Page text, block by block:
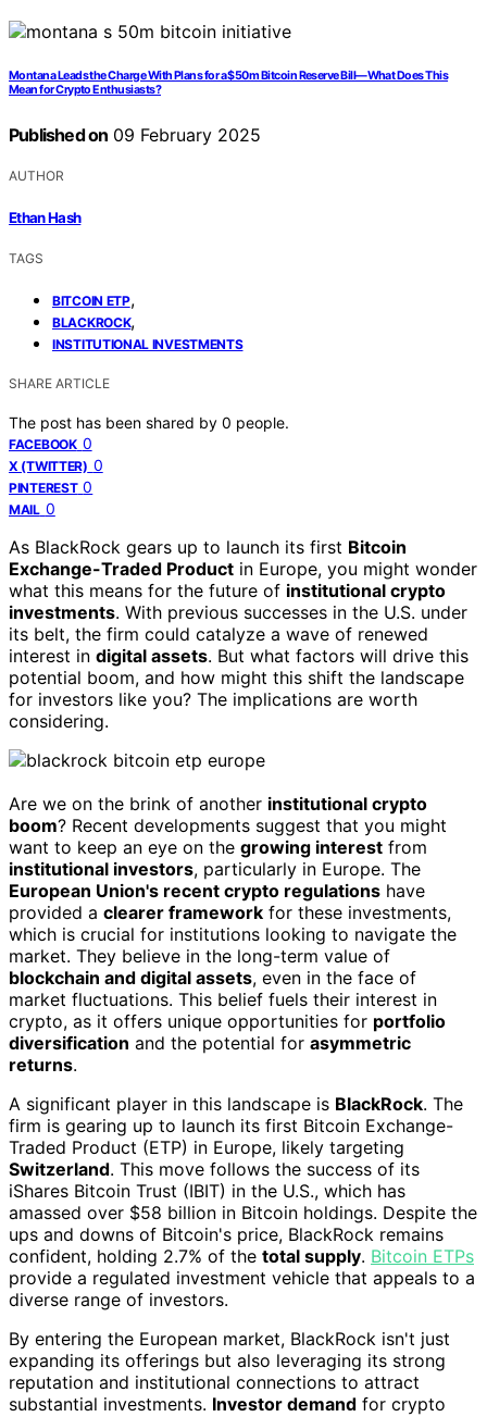
Montana Leads the Charge With Plans for a $50m Bitcoin Reserve Bill—What Does This
Mean for Crypto Enthusiasts?
Published on 09 February 2025
AUTHOR
Ethan Hash
TAGS
BITCOIN ETP,
BLACKROCK,
INSTITUTIONAL INVESTMENTS
SHARE ARTICLE
The post has been shared by 0 people.
FACEBOOK 0
X (TWITTER) 0
PINTEREST 0
MAIL 0
As BlackRock gears up to launch its first Bitcoin
Exchange-Traded Product in Europe, you might wonder
what this means for the future of institutional crypto
investments. With previous successes in the U.S. under
its belt, the firm could catalyze a wave of renewed
interest in digital assets. But what factors will drive this
potential boom, and how might this shift the landscape
for investors like you? The implications are worth
considering.
Are we on the brink of another institutional crypto
boom? Recent developments suggest that you might
want to keep an eye on the growing interest from
institutional investors, particularly in Europe. The
European Union's recent crypto regulations have
provided a clearer framework for these investments,
which is crucial for institutions looking to navigate the
market. They believe in the long-term value of
blockchain and digital assets, even in the face of
market fluctuations. This belief fuels their interest in
crypto, as it offers unique opportunities for portfolio
diversification and the potential for asymmetric
returns.
A significant player in this landscape is BlackRock. The
firm is gearing up to launch its first Bitcoin Exchange-
Traded Product (ETP) in Europe, likely targeting
Switzerland. This move follows the success of its
iShares Bitcoin Trust (IBIT) in the U.S., which has
amassed over $58 billion in Bitcoin holdings. Despite the
ups and downs of Bitcoin's price, BlackRock remains
confident, holding 2.7% of the total supply. Bitcoin ETPs
provide a regulated investment vehicle that appeals to a
diverse range of investors.
By entering the European market, BlackRock isn't just
expanding its offerings but also leveraging its strong
reputation and institutional connections to attract
substantial investments. Investor demand for crypto